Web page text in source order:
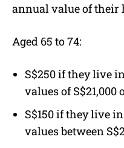
annual value of their
Aged 65 to 74:
S$250 if they live
values of S$21,000
S$150 if they live
values between